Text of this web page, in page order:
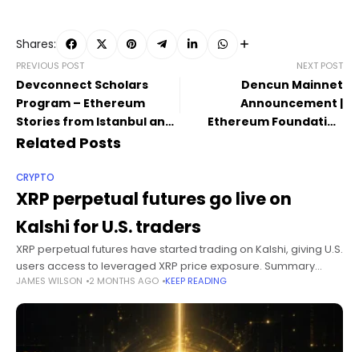
Shares:
PREVIOUS POST
Devconnect Scholars
Program – Ethereum
Stories from Istanbul and
Beyond
NEXT POST
Dencun Mainnet
Announcement |
Ethereum Foundation
Related Posts
CRYPTO
XRP perpetual futures go live on
Kalshi for U.S. traders
XRP perpetual futures have started trading on Kalshi, giving U.S.
users access to leveraged XRP price exposure. Summary
Kalshi now offers XRP perpetual futures to U.S. traders through
its CFTC-regulated
JAMES WILSON 2 MONTHS AGO KEEP READING